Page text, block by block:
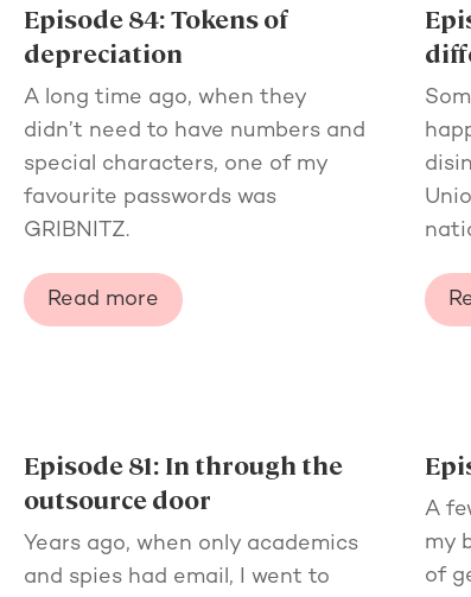
Episode 84: Tokens of
depreciation
A long time ago, when they
didn’t need to have numbers and
special characters, one of my
favourite passwords was
GRIBNITZ.
Read more
Episode 81: In through the
outsource door
Years ago, when only academics
and spies had email, I went to
A
my
of